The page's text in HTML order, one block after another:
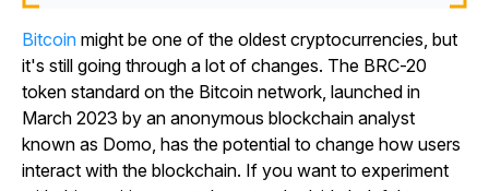
Bitcoin might be one of the oldest cryptocurrencies, but
it's still going through a lot of changes. The BRC-20
token standard on the Bitcoin network, launched in
March 2023 by an anonymous blockchain analyst
known as Domo, has the potential to change how users
interact with the blockchain. If you want to experiment